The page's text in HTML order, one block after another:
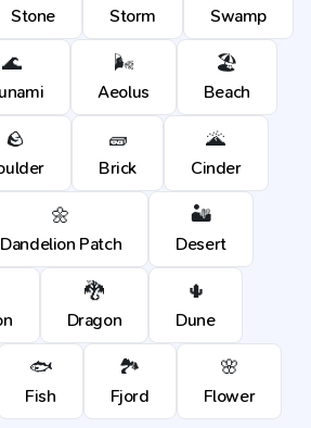
Stone Storm Swamp
🌊 🌬️
Aeolus
🏖️
Beach
🪨 🧱
Brick
🌋
Cinder
🌼
Dandelion Patch
🏜️
Desert
🐉
Dragon
🌵
Dune
🐟
Fish
🏞️
Fjord
🌸
Flower